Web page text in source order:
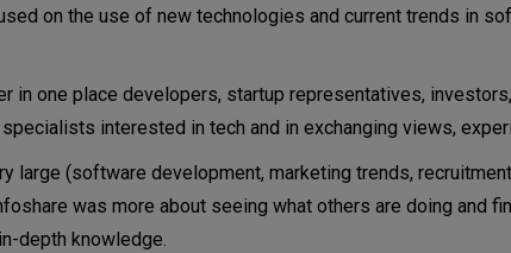
on the use of new technologies and current trends in
in one place developers, startup representatives,
interested in tech and in exchanging views,
large (software development, marketing trends,
was more about seeing what others are doing and
depth knowledge.